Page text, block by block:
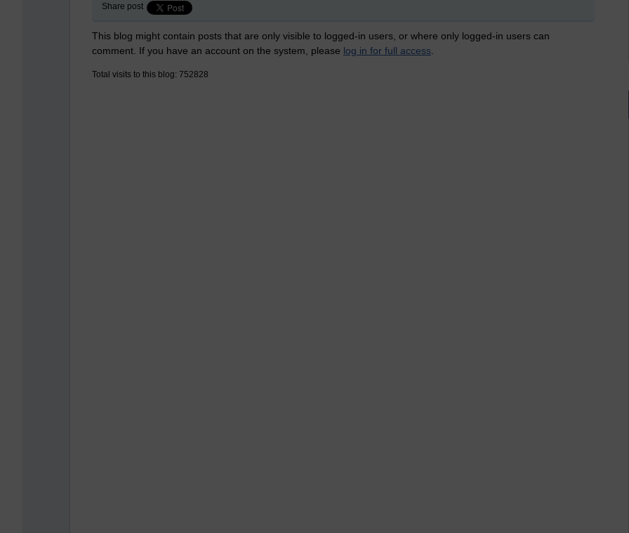
Share post
This blog might contain posts that are only visible to logged-in users, or where only logged-in users can
comment. If you have an account on the system, please log in for full access
Total visits to this blog: 752828